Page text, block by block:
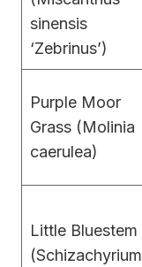
sinensis
‘Zebrinus’)
Purple Moor
Grass (Molinia
caerulea)
Little Bluestem
(Schizachyrium